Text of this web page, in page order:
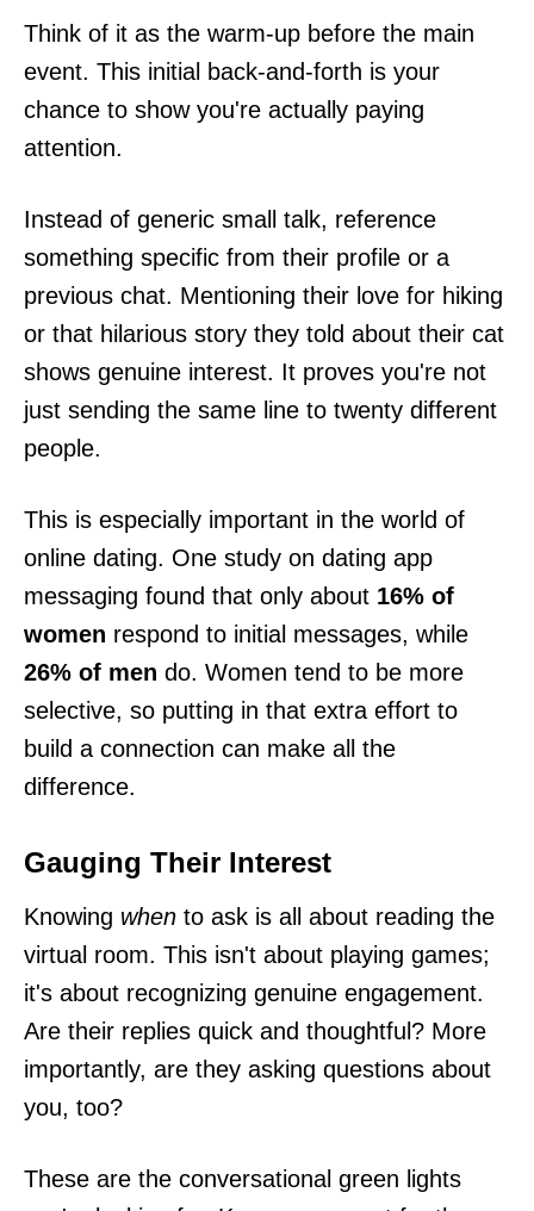
Think of it as the warm-up before the main
event. This initial back-and-forth is your
chance to show you're actually paying
attention.
Instead of generic small talk, reference
something specific from their profile or a
previous chat. Mentioning their love for hiking
or that hilarious story they told about their cat
shows genuine interest. It proves you're not
just sending the same line to twenty different
people.
This is especially important in the world of
online dating. One study on dating app
messaging found that only about 16% of
women respond to initial messages, while
26% of men do. Women tend to be more
selective, so putting in that extra effort to
build a connection can make all the
difference.
Gauging Their Interest
Knowing when to ask is all about reading the
virtual room. This isn't about playing games;
it's about recognizing genuine engagement.
Are their replies quick and thoughtful? More
importantly, are they asking questions about
you, too?
These are the conversational green lights